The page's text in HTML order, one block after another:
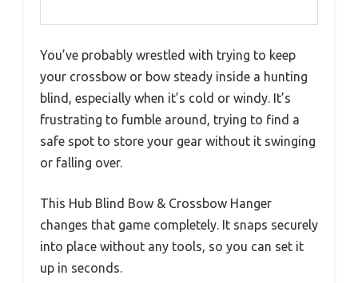
You’ve probably wrestled with trying to keep
your crossbow or bow steady inside a hunting
blind, especially when it’s cold or windy. It’s
frustrating to fumble around, trying to find a
safe spot to store your gear without it swinging
or falling over.
This Hub Blind Bow & Crossbow Hanger
changes that game completely. It snaps securely
into place without any tools, so you can set it
up in seconds.